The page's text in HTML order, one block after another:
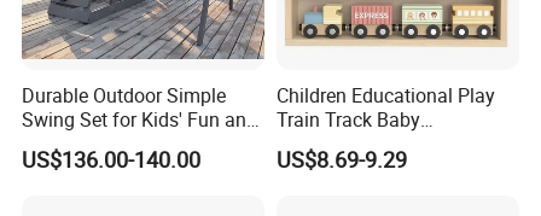
Durable Outdoor Simple
Swing Set for Kids' Fun and
Play
US$136.00-140.00
Children Educational Play
Train Track Baby
Montessori Wooden Train
Set Kids Train Toy
US$8.69-9.29